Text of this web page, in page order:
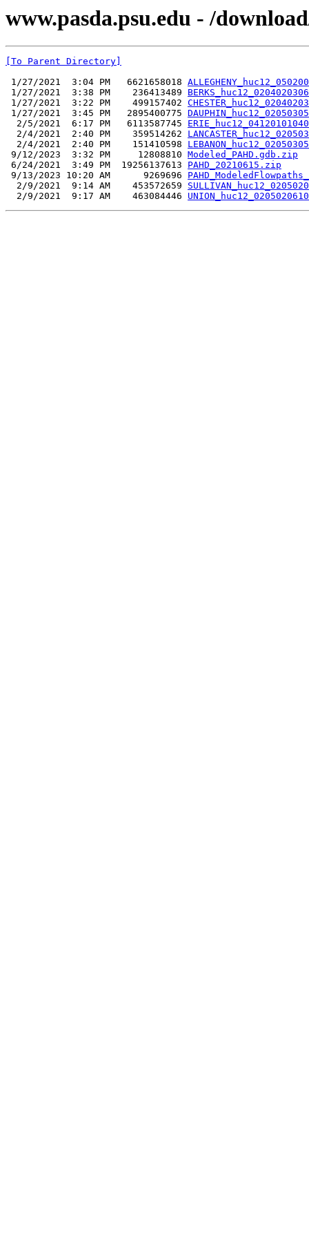
www.pasda.psu.edu - /
[To Parent Directory]
1/27/2021  3:04 PM   6621658018
1/27/2021  3:38 PM    236413489
1/27/2021  3:22 PM    499157402
1/27/2021  3:45 PM   2895400775
  2/5/2021  6:17 PM   6113587745
  2/4/2021  2:40 PM    359514262
  2/4/2021  2:40 PM    151410598
9/12/2023  3:32 PM     12808810 Modeled_PAHD.gdb.zip
6/24/2021  3:49 PM  19256137613 PAHD_20210615.zip
9/13/2023 10:20 AM      9269696
  2/9/2021  9:14 AM    453572659
  2/9/2021  9:17 AM    463084446